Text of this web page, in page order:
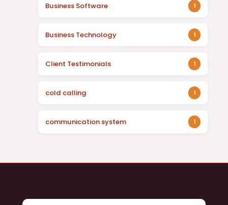
Business Software 1
Business Technology 1
Client Testimonials 1
cold calling 1
communication system 1